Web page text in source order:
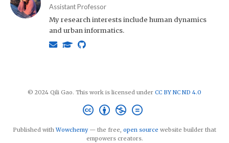
Assistant Professor
My research interests include human dynamics
and urban informatics.
© 2024 Qili Gao. This work is licensed under CC BY NC ND 4.0
Published withWowchemy— the free, open source website builder that
empowers creators.